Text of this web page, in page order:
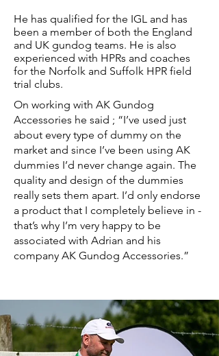
He has qualified for the IGL and has
been a member of both the England
and UK gundog teams. He is also
experienced with HPRs and coaches
for the Norfolk and Suffolk HPR field
trial clubs.
On working with AK Gundog
Accessories he said ; “I’ve used just
about every type of dummy on the
market and since I’ve been using AK
dummies I’d never change again. The
quality and design of the dummies
really sets them apart. I’d only endorse
a product that I completely believe in -
that’s why I’m very happy to be
associated with Adrian and his
company AK Gundog Accessories.”